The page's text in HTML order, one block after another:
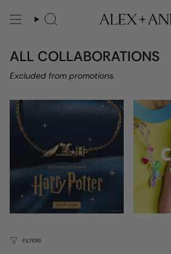
content
Search
ALL COLLABORATIONS
Excluded from promotions.
FILTERS